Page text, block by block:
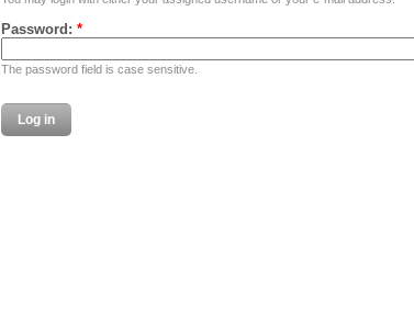
Password: *
The password field is case sensitive.